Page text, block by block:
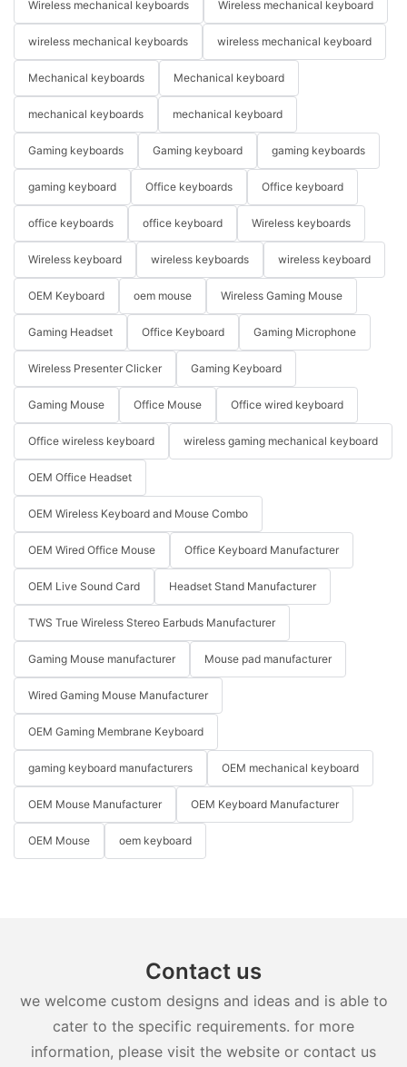
Wireless mechanical keyboards Wireless mechanical keyboard
wireless mechanical keyboards wireless mechanical keyboard
Mechanical keyboards Mechanical keyboard
mechanical keyboards mechanical keyboard
Gaming keyboards Gaming keyboard gaming keyboards
gaming keyboard Office keyboards Office keyboard
office keyboards office keyboard Wireless keyboards
Wireless keyboard wireless keyboards wireless keyboard
OEM Keyboard oem mouse Wireless Gaming Mouse
Gaming Headset Office Keyboard Gaming Microphone
Wireless Presenter Clicker Gaming Keyboard
Gaming Mouse Office Mouse Office wired keyboard
Office wireless keyboard wireless gaming mechanical keyboard
OEM Office Headset
OEM Wireless Keyboard and Mouse Combo
OEM Wired Office Mouse Office Keyboard Manufacturer
OEM Live Sound Card Headset Stand Manufacturer
TWS True Wireless Stereo Earbuds Manufacturer
Gaming Mouse manufacturer Mouse pad manufacturer
Wired Gaming Mouse Manufacturer
OEM Gaming Membrane Keyboard
gaming keyboard manufacturers OEM mechanical keyboard
OEM Mouse Manufacturer OEM Keyboard Manufacturer
OEM Mouse oem keyboard
Contact us
we welcome custom designs and ideas and is able to
cater to the specific requirements. for more
information, please visit the website or contact us